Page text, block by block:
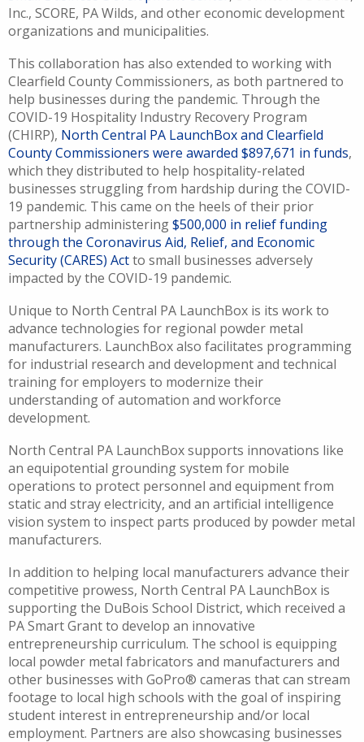
Inc., SCORE, PA Wilds, and other economic development
organizations and municipalities.
This collaboration has also extended to working with
Clearfield County Commissioners, as both partnered to
help businesses during the pandemic. Through the
COVID-19 Hospitality Industry Recovery Program
(CHIRP), North Central PA LaunchBox and Clearfield
County Commissioners were awarded $897,671 in funds,
which they distributed to help hospitality-related
businesses struggling from hardship during the COVID-
19 pandemic. This came on the heels of their prior
partnership administering$500,000 in relief funding
through the Coronavirus Aid, Relief, and Economic
Security (CARES) Actto small businesses adversely
impacted by the COVID-19 pandemic.
Unique to North Central PA LaunchBox is its work to
advance technologies for regional powder metal
manufacturers. LaunchBox also facilitates programming
for industrial research and development and technical
training for employers to modernize their
understanding of automation and workforce
development.
North Central PA LaunchBox supports innovations like
an equipotential grounding system for mobile
operations to protect personnel and equipment from
static and stray electricity, and an artificial intelligence
vision system to inspect parts produced by powder metal
manufacturers.
In addition to helping local manufacturers advance their
competitive prowess, North Central PA LaunchBox is
supporting the DuBois School District, which received a
PA Smart Grant to develop an innovative
entrepreneurship curriculum. The school is equipping
local powder metal fabricators and manufacturers and
other businesses with GoPro® cameras that can stream
footage to local high schools with the goal of inspiring
student interest in entrepreneurship and/or local
employment. Partners are also showcasing businesses